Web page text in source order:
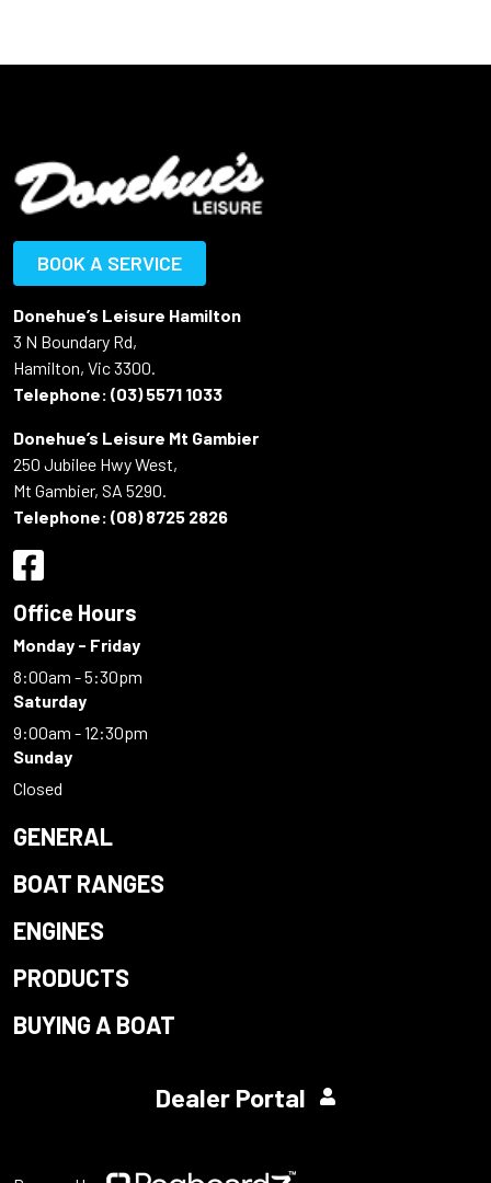
BOOK A SERVICE
Donehue’s Leisure Hamilton
3 N Boundary Rd,
Hamilton, Vic 3300.
Telephone: (03) 5571 1033
Donehue’s Leisure Mt Gambier
250 Jubilee Hwy West,
Mt Gambier, SA 5290.
Telephone: (08) 8725 2826
Office Hours
Monday - Friday
8:00am - 5:30pm
Saturday
9:00am - 12:30pm
Sunday
Closed
GENERAL
BOAT RANGES
ENGINES
PRODUCTS
BUYING A BOAT
Dealer Portal